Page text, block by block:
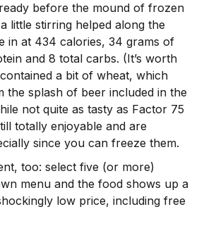
before the mound of frozen
little stirring helped along the
in at 434 calories, 34 grams of
and 8 total carbs. (It’s worth
a bit of wheat, which
the splash of beer included in the
not quite as tasty as Factor 75
totally enjoyable and are
since you can freeze them.
too: select five (or more)
menu and the food shows up a
low price, including free